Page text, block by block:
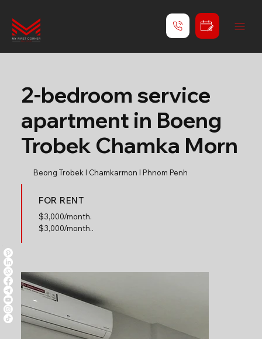
2-bedroom service
apartment in Boeng
Trobek Chamka Morn
Beong Trobek l Chamkarmon l Phnom Penh
FOR RENT
$3,000/month.
$3,000/month..